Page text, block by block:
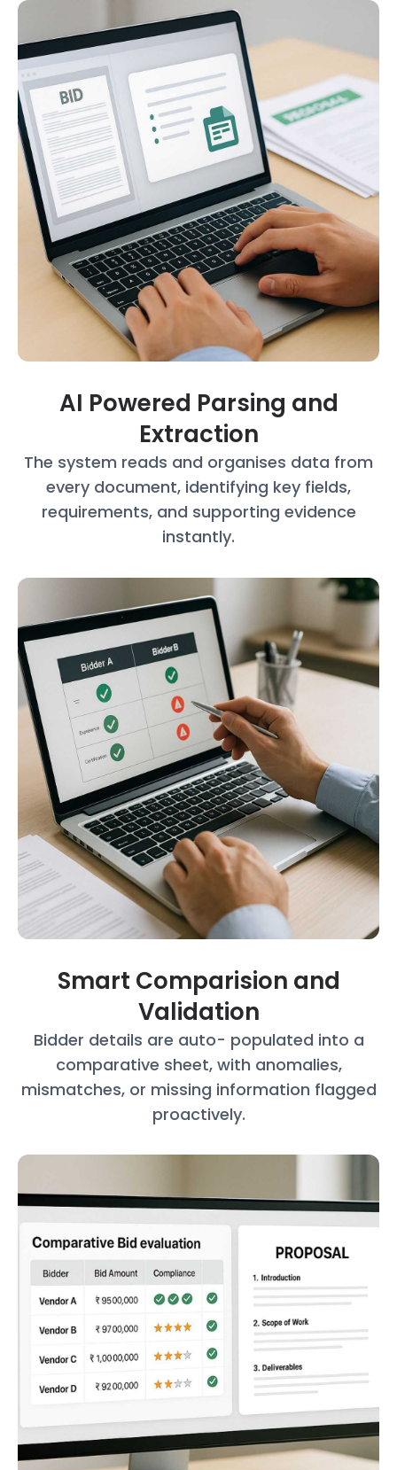
AI Powered Parsing and
Extraction
The system reads and organises data from
every document, identifying key fields,
requirements, and supporting evidence
instantly.
Smart Comparision and
Validation
Bidder details are auto- populated into a
comparative sheet, with anomalies,
mismatches, or missing information flagged
proactively.